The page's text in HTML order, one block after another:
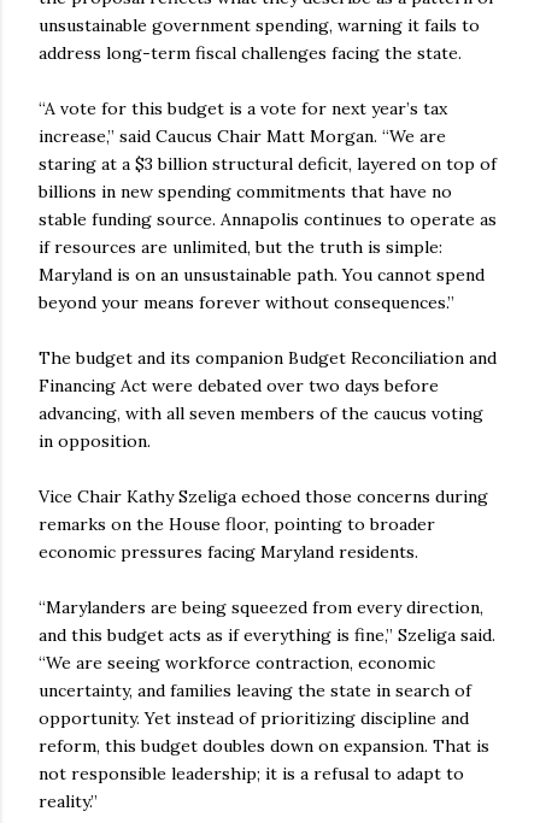
unsustainable government spending, warning it fails to
address long-term fiscal challenges facing the state.
“A vote for this budget is a vote for next year’s tax
increase,” said Caucus Chair Matt Morgan. “We are
staring at a $3 billion structural deficit, layered on top of
billions in new spending commitments that have no
stable funding source. Annapolis continues to operate as
if resources are unlimited, but the truth is simple:
Maryland is on an unsustainable path. You cannot spend
beyond your means forever without consequences.”
The budget and its companion Budget Reconciliation and
Financing Act were debated over two days before
advancing, with all seven members of the caucus voting
in opposition.
Vice Chair Kathy Szeliga echoed those concerns during
remarks on the House floor, pointing to broader
economic pressures facing Maryland residents.
“Marylanders are being squeezed from every direction,
and this budget acts as if everything is fine,” Szeliga said.
“We are seeing workforce contraction, economic
uncertainty, and families leaving the state in search of
opportunity. Yet instead of prioritizing discipline and
reform, this budget doubles down on expansion. That is
not responsible leadership; it is a refusal to adapt to
reality.”